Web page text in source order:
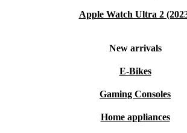
Apple Watch Ultra 2
New arrivals
E-Bikes
Gaming Consoles
Home appliances